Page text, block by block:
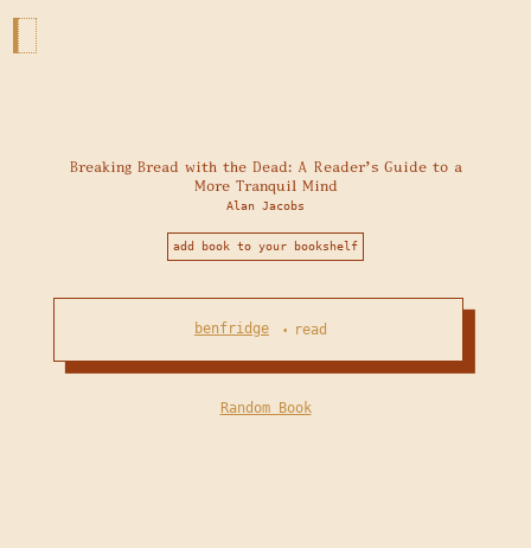
Breaking Bread with the Dead: A Reader's Guide to a
More Tranquil Mind
Alan Jacobs
add book to your bookshelf
benfridge • read
Random Book